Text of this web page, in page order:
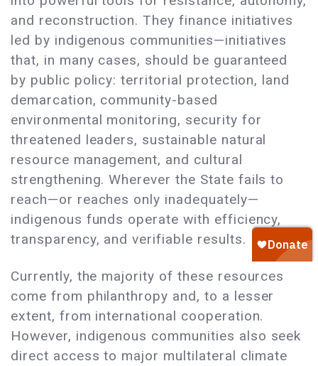
and reconstruction. They finance initiatives
led by indigenous communities—initiatives
that, in many cases, should be guaranteed
by public policy: territorial protection, land
demarcation, community-based
environmental monitoring, security for
threatened leaders, sustainable natural
resource management, and cultural
strengthening. Wherever the State fails to
reach—or reaches only inadequately—
indigenous funds operate with efficiency,
transparency, and verifiable results.
Currently, the majority of these resources
come from philanthropy and, to a lesser
extent, from international cooperation.
However, indigenous communities also seek
direct access to major multilateral climate